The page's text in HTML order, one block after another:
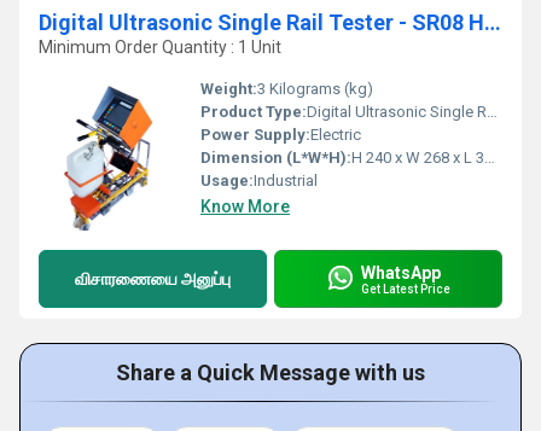
Digital Ultrasonic Single Rail Tester - SR08 H 240 X W 268 X L 300
Minimum Order Quantity : 1 Unit
Weight:3 Kilograms (kg)
Product Type:Digital Ultrasonic Single Rail Tester
Power Supply:Electric
Dimension (L*W*H):H 240 x W 268 x L 300 Millimeter (mm)
Usage:Industrial
Know More
விசாரணையை அனுப்பு WhatsApp
Get Latest Price
Share a Quick Message with us